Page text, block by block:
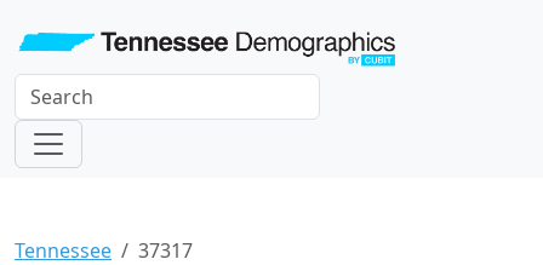
Tennessee 37317